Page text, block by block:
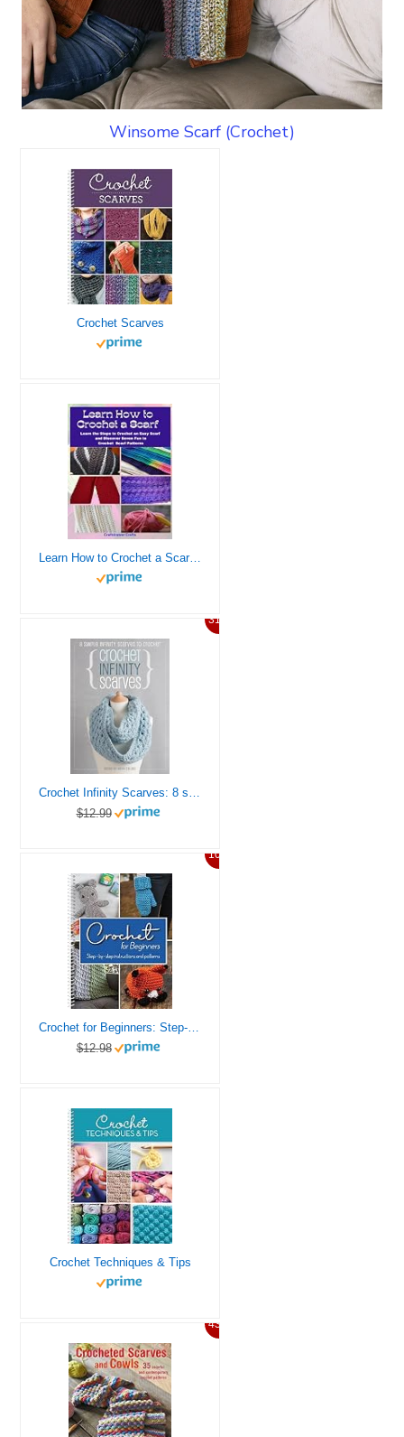
Winsome Scarf (Crochet)
Crochet Scarves
Learn How to Crochet a Scarf – Learn the Steps to Crochet an Easy Scarf and Discover Seven Fun to Crochet Scarf Patterns
31%
$12.99
10%
$12.98
Crochet Techniques & Tips
43%